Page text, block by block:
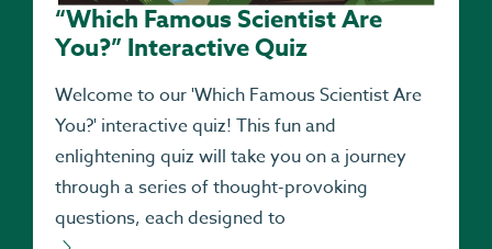
“Which Famous Scientist Are
You?” Interactive Quiz
Welcome to our 'Which Famous Scientist Are
You?' interactive quiz! This fun and
enlightening quiz will take you on a journey
through a series of thought-provoking
questions, each designed to